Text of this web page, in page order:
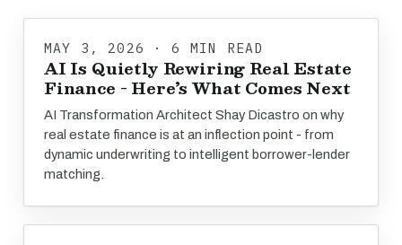
MAY 3, 2026 · 6 MIN READ
AI Is Quietly Rewiring Real Estate
Finance - Here’s What Comes Next
AI Transformation Architect Shay Dicastro on why
real estate finance is at an inflection point - from
dynamic underwriting to intelligent borrower-lender
matching.